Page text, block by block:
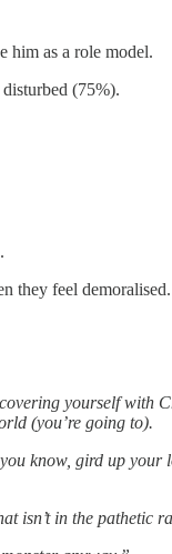
him as a role model.
(75%).
they feel demoralised.
yourself with
(you’re going to).
know, gird up
isn’t in the pathetic